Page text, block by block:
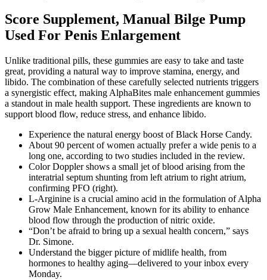
Score Supplement, Manual Bilge Pump
Used For Penis Enlargement
Unlike traditional pills, these gummies are easy to take and taste
great, providing a natural way to improve stamina, energy, and
libido. The combination of these carefully selected nutrients triggers
a synergistic effect, making AlphaBites male enhancement gummies
a standout in male health support. These ingredients are known to
support blood flow, reduce stress, and enhance libido.
Experience the natural energy boost of Black Horse Candy.
About 90 percent of women actually prefer a wide penis to a
long one, according to two studies included in the review.
Color Doppler shows a small jet of blood arising from the
interatrial septum shunting from left atrium to right atrium,
confirming PFO (right).
L-Arginine is a crucial amino acid in the formulation of Alpha
Grow Male Enhancement, known for its ability to enhance
blood flow through the production of nitric oxide.
“Don’t be afraid to bring up a sexual health concern,” says
Dr. Simone.
Understand the bigger picture of midlife health, from
hormones to healthy aging—delivered to your inbox every
Monday.